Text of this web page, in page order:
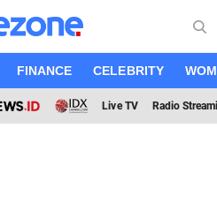
FINANCE CELEBRITY
Live TV Radio